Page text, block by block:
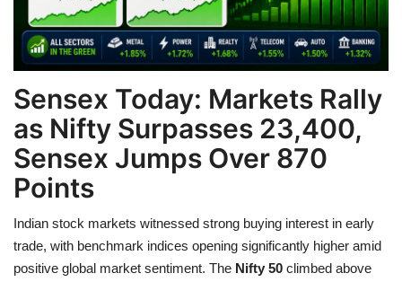
Hobbies and Leisure
Automobile
Beauty and Fashion
Travel
Sports
Business and Finance
Sensex Today: Markets Rally
as Nifty Surpasses 23,400,
Sensex Jumps Over 870
Points
Indian stock markets witnessed strong buying interest in early
trade, with benchmark indices opening significantly higher amid
positive global market sentiment. The Nifty 50 climbed above